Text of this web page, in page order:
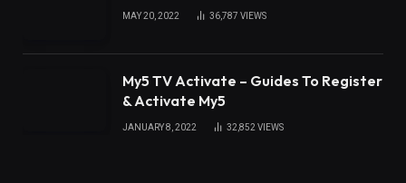
MAY 20, 2022 36,787 VIEWS
My5 TV Activate – Guides To Register
& Activate My5
JANUARY 8, 2022 32,852VIEWS